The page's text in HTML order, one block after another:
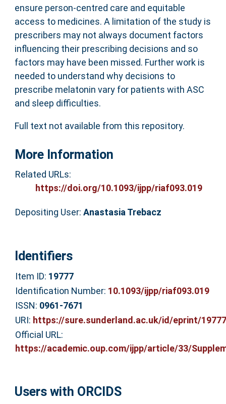
ensure person-centred care and equitable
access to medicines. A limitation of the study is
prescribers may not always document factors
influencing their prescribing decisions and so
factors may have been missed. Further work is
needed to understand why decisions to
prescribe melatonin vary for patients with ASC
and sleep difficulties.
Full text not available from this repository.
More Information
Related URLs:
https://doi.org/10.1093/ijpp/riaf093.019
Depositing User: Anastasia Trebacz
Identifiers
Item ID: 19777
Identification Number: 10.1093/ijpp/riaf093.019
ISSN: 0961-7671
URI: https://sure.sunderland.ac.uk/id/eprint/19777
Official URL:
https://academic.oup.com/ijpp/article/33/
Users with ORCIDS